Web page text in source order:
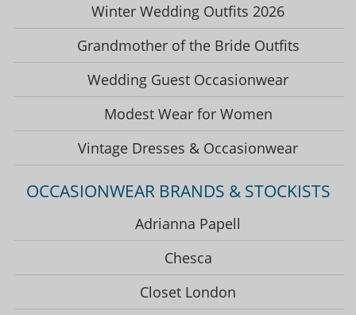
Winter Wedding Outfits 2026
Grandmother of the Bride Outfits
Wedding Guest Occasionwear
Modest Wear for Women
Vintage Dresses & Occasionwear
OCCASIONWEAR BRANDS & STOCKISTS
Adrianna Papell
Chesca
Closet London